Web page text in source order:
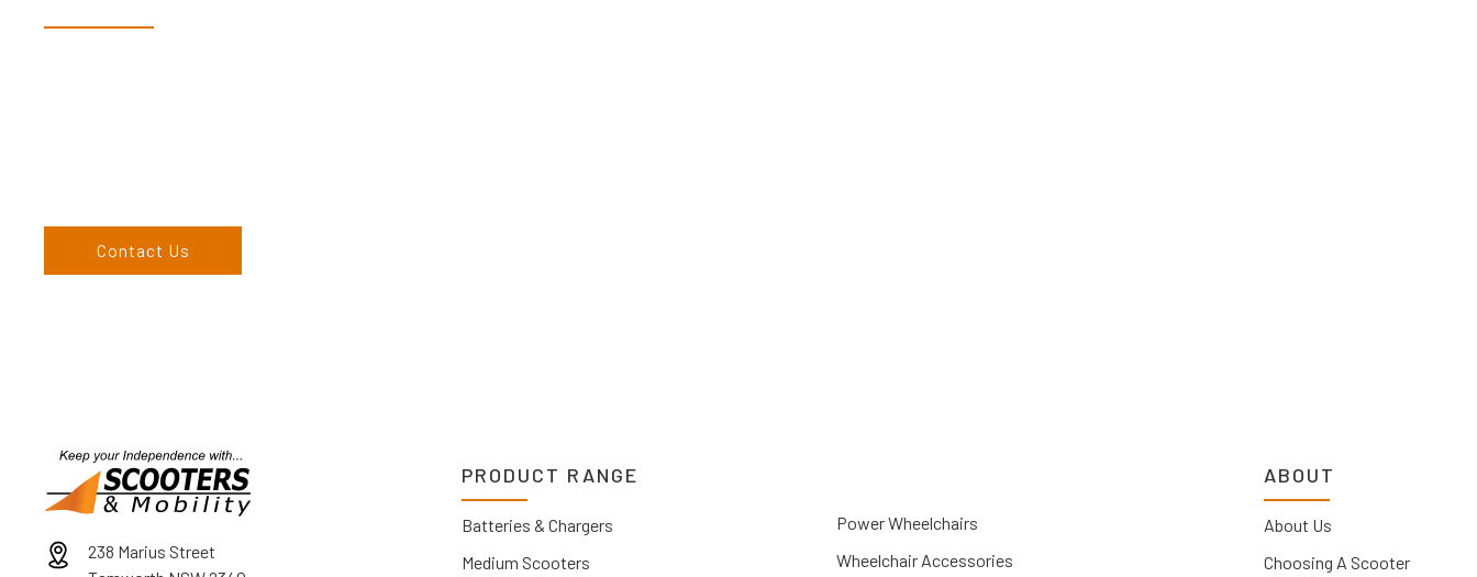
Contact Us
238 Marius Street
PRODUCT RANGE
Batteries & Chargers
Medium Scooters
Power Wheelchairs
Wheelchair Accessories
ABOUT
About Us
Choosing A Scooter